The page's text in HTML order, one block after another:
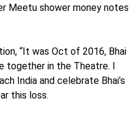
Meetu shower money notes
“It was Oct of 2016, Bhai
together in the Theatre. I
India and celebrate Bhai’s
this loss.